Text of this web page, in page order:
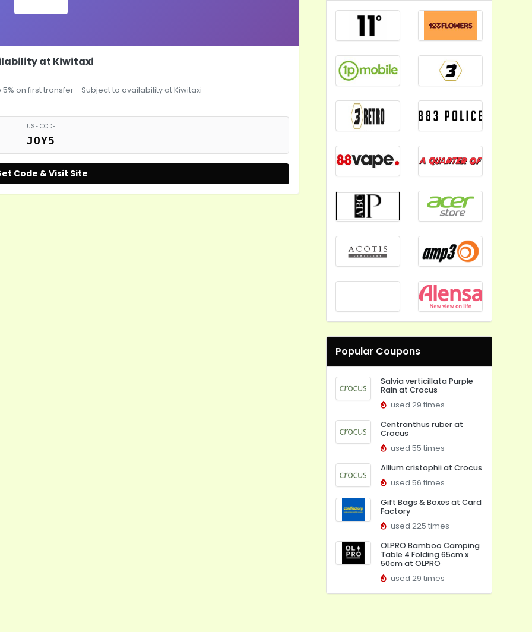
at Kiwitaxi
on first transfer - Subject to availability at Kiwitaxi
USE CODE
JOY5
Code & Visit Site
Popular Coupons
Salvia verticillata Purple
Rain at Crocus
used 29 times
Centranthus ruber at
Crocus
used 55 times
Allium cristophii at Crocus
used 56 times
Gift Bags & Boxes at Card
Factory
used 225 times
OLPRO Bamboo Camping
Table 4 Folding 65cm x
50cm at OLPRO
used 29 times